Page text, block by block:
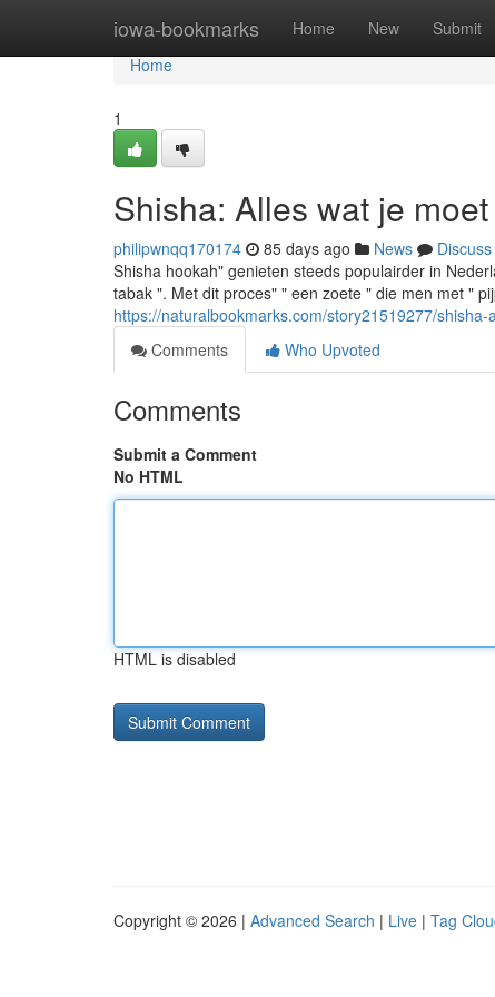
iowa-bookmarks Home New Submit
Home
Home
1
Shisha: Alles wat je
philipwnqq170174 85 days ago News
Discuss
Shisha hookah" genieten steeds populairder in
tabak ". Met dit proces" " een zoete " die men met "
https://naturalbookmarks.com/story21519277/
Comments
Who Upvoted
Comments
Submit a Comment
No HTML
HTML is disabled
Copyright © 2026 | Advanced Search | Live | Tag